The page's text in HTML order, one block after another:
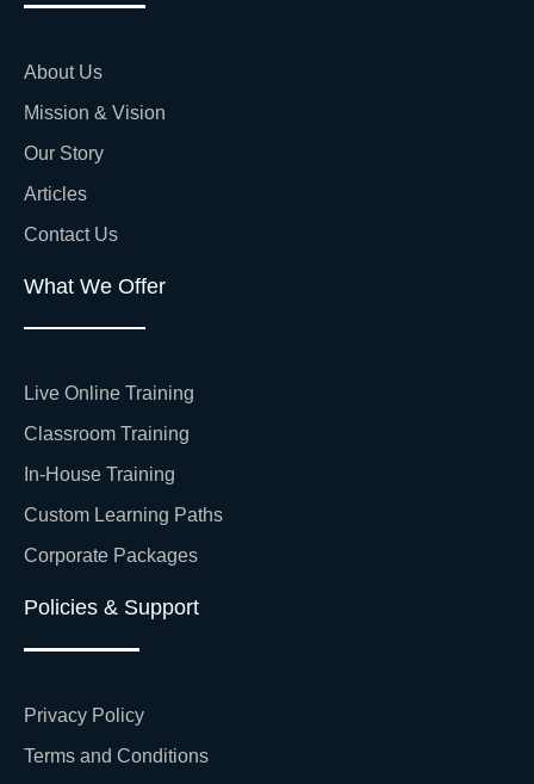
About Us
Mission & Vision
Our Story
Articles
Contact Us
What We Offer
Live Online Training
Classroom Training
In-House Training
Custom Learning Paths
Corporate Packages
Policies & Support
Privacy Policy
Terms and Conditions